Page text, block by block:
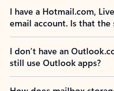
I have a Hotmail.com,
email account. Is that the
I don’t have an
still use Outlook apps?